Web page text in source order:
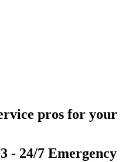
pros for your
- 24/7 Emergency